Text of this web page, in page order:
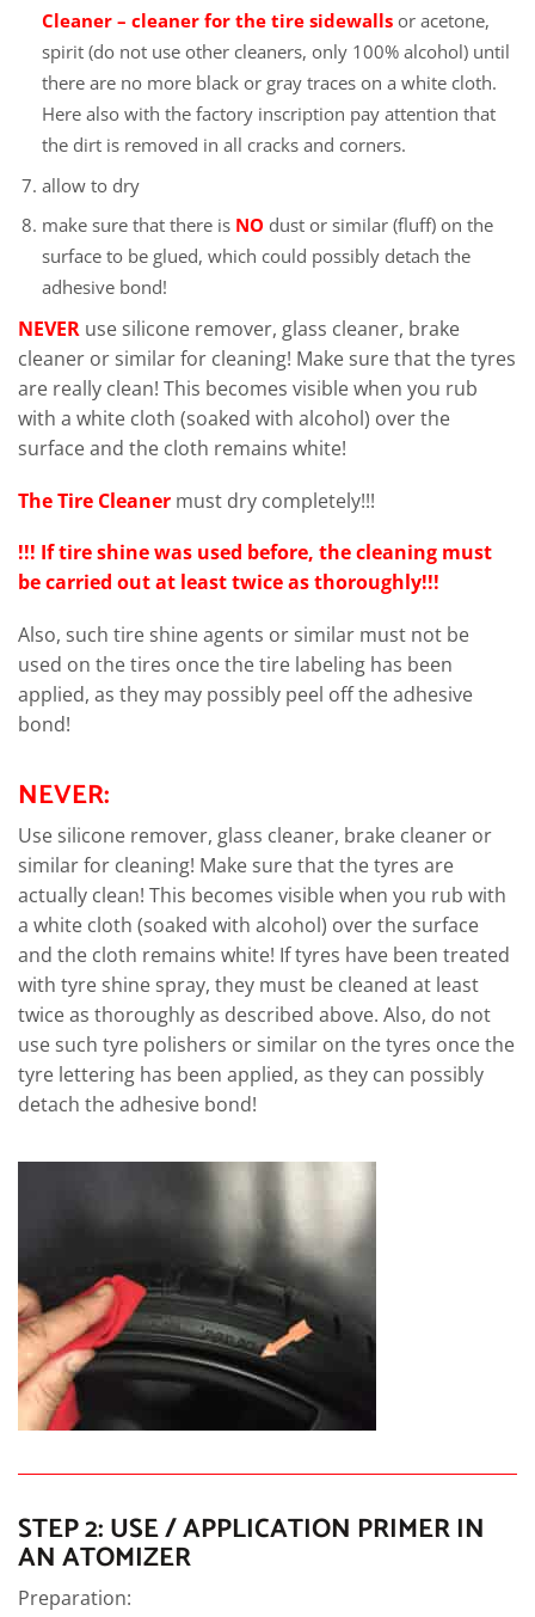
Cleaner – cleaner for the tire sidewalls or acetone,
spirit (do not use other cleaners, only 100% alcohol) until
there are no more black or gray traces on a white cloth.
Here also with the factory inscription pay attention that
the dirt is removed in all cracks and corners.
allow to dry
make sure that there is NO dust or similar (fluff) on the
surface to be glued, which could possibly detach the
adhesive bond!
NEVER use silicone remover, glass cleaner, brake
cleaner or similar for cleaning! Make sure that the tyres
are really clean! This becomes visible when you rub
with a white cloth (soaked with alcohol) over the
surface and the cloth remains white!
The Tire Cleaner must dry completely!!!
!!! If tire shine was used before, the cleaning must
be carried out at least twice as thoroughly!!!
Also, such tire shine agents or similar must not be
used on the tires once the tire labeling has been
applied, as they may possibly peel off the adhesive
bond!
NEVER:
Use silicone remover, glass cleaner, brake cleaner or
similar for cleaning! Make sure that the tyres are
actually clean! This becomes visible when you rub with
a white cloth (soaked with alcohol) over the surface
and the cloth remains white! If tyres have been treated
with tyre shine spray, they must be cleaned at least
twice as thoroughly as described above. Also, do not
use such tyre polishers or similar on the tyres once the
tyre lettering has been applied, as they can possibly
detach the adhesive bond!
STEP 2: USE / APPLICATION PRIMER IN
AN ATOMIZER
Preparation: